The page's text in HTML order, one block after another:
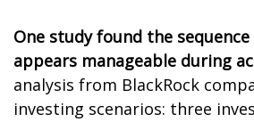
One study found the
appears manageable during
analysis from BlackRock
investing scenarios: three